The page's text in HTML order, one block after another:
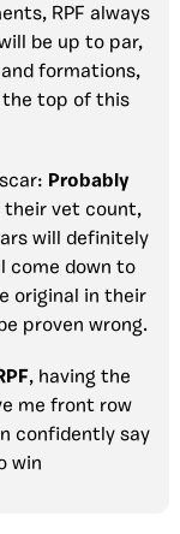
RPF always
be up to par,
formations,
the top of this
Probably
their vet count,
will definitely
come down to
original in their
proven wrong.
, having the
me front row
confidently say
win